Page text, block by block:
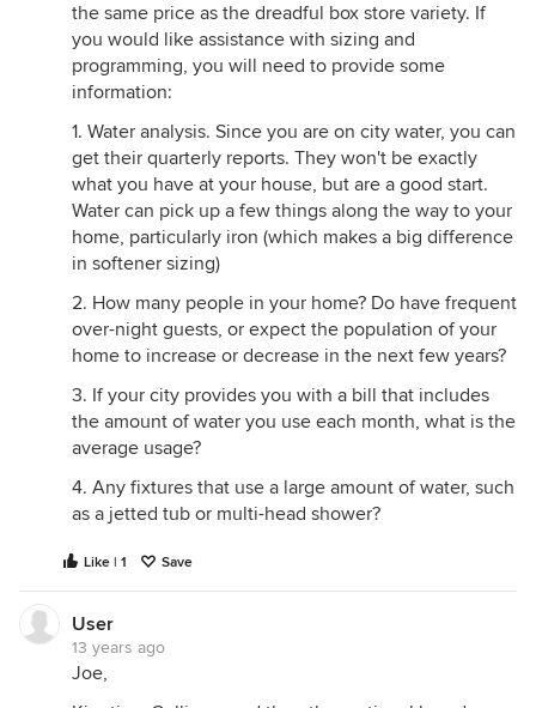
the same price as the dreadful box store variety. If
you would like assistance with sizing and
programming, you will need to provide some
information:
1. Water analysis. Since you are on city water, you can
get their quarterly reports. They won't be exactly
what you have at your house, but are a good start.
Water can pick up a few things along the way to your
home, particularly iron (which makes a big difference
in softener sizing)
2. How many people in your home? Do have frequent
over-night guests, or expect the population of your
home to increase or decrease in the next few years?
3. If your city provides you with a bill that includes
the amount of water you use each month, what is the
average usage?
4. Any fixtures that use a large amount of water, such
as a jetted tub or multi-head shower?
Like | 1 Save
User
13 years ago
Joe,